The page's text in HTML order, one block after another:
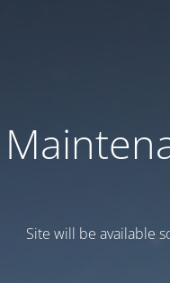
Site will be available